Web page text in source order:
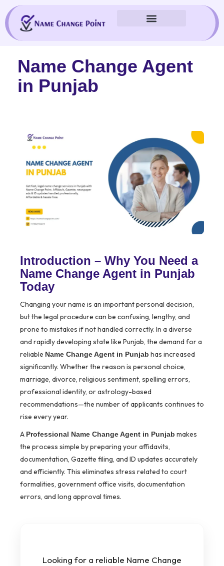
content
Name Change Agent
in Punjab
Introduction – Why You Need a
Name Change Agent in Punjab
Today
Changing your name is an important personal decision,
but the legal procedure can be confusing, lengthy, and
prone to mistakes if not handled correctly. In a diverse
and rapidly developing state like Punjab, the demand for a
reliable Name Change Agent in Punjab has increased
significantly. Whether the reason is personal choice,
marriage, divorce, religious sentiment, spelling errors,
professional identity, or astrology-based
recommendations—the number of applicants continues to
rise every year.
A Professional Name Change Agent in Punjab makes
the process simple by preparing your affidavits,
documentation, Gazette filing, and ID updates accurately
and efficiently. This eliminates stress related to court
formalities, government office visits, documentation
errors, and long approval times.
Looking for a reliable Name Change